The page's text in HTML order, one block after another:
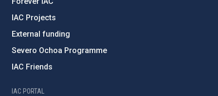
IAC Projects
External funding
Severo Ochoa Programme
IAC Friends
IAC PORTAL